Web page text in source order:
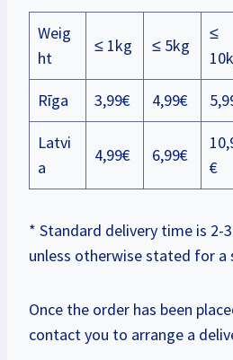
Weig
ht
≤ 1kg ≤ 5kg
≤
Rīga 3,99€ 4,99€
Latvi
a
4,99€ 6,99€
€
* Standard delivery time is 2-
unless otherwise stated for a
Once the order has been
contact you to arrange a